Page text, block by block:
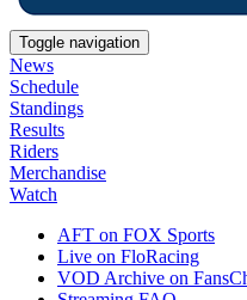
Toggle navigation
News
Schedule
Standings
Results
Riders
Merchandise
Watch
AFT on FOX Sports
Live on FloRacing
VOD Archive on